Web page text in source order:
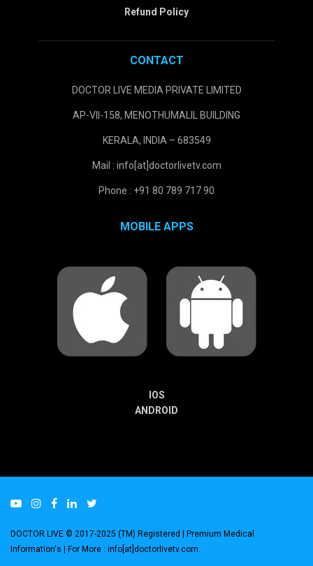
Refund Policy
CONTACT
DOCTOR LIVE MEDIA PRIVATE LIMITED
AP-VII-158, MENOTHUMALIL BUILDING
KERALA, INDIA – 683549
Mail : info[at]doctorlivetv.com
Phone : +91 80 789 717 90
MOBILE APPS
IOS
ANDROID
DOCTOR LIVE © 2017-2025 (TM) Registered
| Premium Medical
Information's |
For More : info[at]doctorlivetv.com.